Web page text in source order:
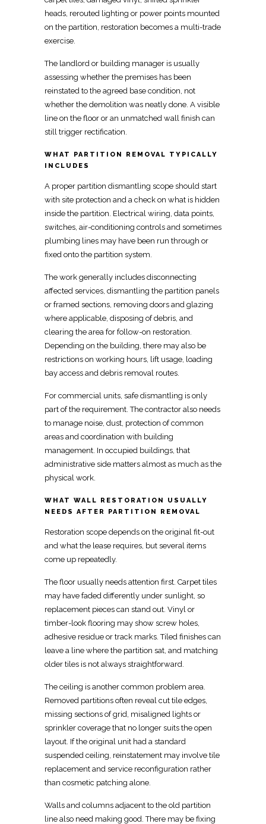
heads, rerouted lighting or power points mounted
on the partition, restoration becomes a multi-trade
exercise.
The landlord or building manager is usually
assessing whether the premises has been
reinstated to the agreed base condition, not
whether the demolition was neatly done. A visible
line on the floor or an unmatched wall finish can
still trigger rectification.
WHAT PARTITION REMOVAL TYPICALLY
INCLUDES
A proper partition dismantling scope should start
with site protection and a check on what is hidden
inside the partition. Electrical wiring, data points,
switches, air-conditioning controls and sometimes
plumbing lines may have been run through or
fixed onto the partition system.
The work generally includes disconnecting
affected services, dismantling the partition panels
or framed sections, removing doors and glazing
where applicable, disposing of debris, and
clearing the area for follow-on restoration.
Depending on the building, there may also be
restrictions on working hours, lift usage, loading
bay access and debris removal routes.
For commercial units, safe dismantling is only
part of the requirement. The contractor also needs
to manage noise, dust, protection of common
areas and coordination with building
management. In occupied buildings, that
administrative side matters almost as much as the
physical work.
WHAT WALL RESTORATION USUALLY
NEEDS AFTER PARTITION REMOVAL
Restoration scope depends on the original fit-out
and what the lease requires, but several items
come up repeatedly.
The floor usually needs attention first. Carpet tiles
may have faded differently under sunlight, so
replacement pieces can stand out. Vinyl or
timber-look flooring may show screw holes,
adhesive residue or track marks. Tiled finishes can
leave a line where the partition sat, and matching
older tiles is not always straightforward.
The ceiling is another common problem area.
Removed partitions often reveal cut tile edges,
missing sections of grid, misaligned lights or
sprinkler coverage that no longer suits the open
layout. If the original unit had a standard
suspended ceiling, reinstatement may involve tile
replacement and service reconfiguration rather
than cosmetic patching alone.
Walls and columns adjacent to the old partition
line also need making good. There may be fixing